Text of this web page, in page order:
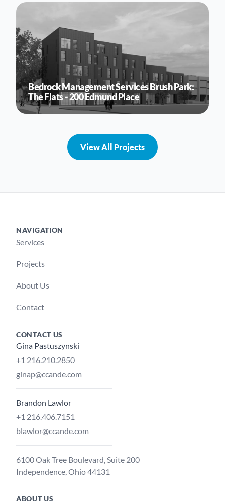
Bedrock Management Services Brush Park:
The Flats - 200 Edmund Place
View All Projects
FooterNAVIGATION
Services
Projects
About Us
Contact
CONTACT US
Gina Pastuszynski
+1 216.210.2850
ginap@ccande.com
Brandon Lawlor
+1 216.406.7151
blawlor@ccande.com
6100 Oak Tree Boulevard, Suite 200
Independence, Ohio 44131
ABOUT US